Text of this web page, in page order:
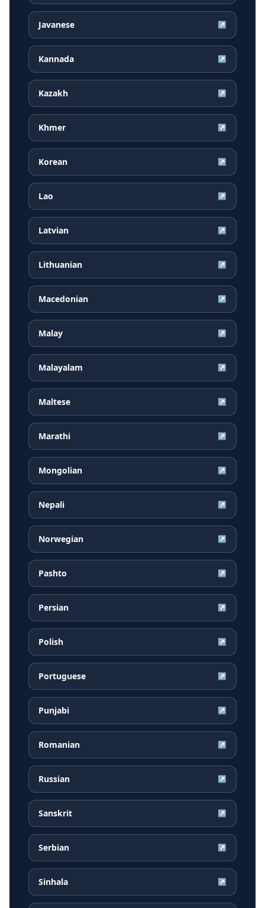
Javanese ↗
Kannada ↗
Kazakh ↗
Khmer ↗
Korean ↗
Lao ↗
Latvian ↗
Lithuanian ↗
Macedonian ↗
Malay ↗
Malayalam ↗
Maltese ↗
Marathi ↗
Mongolian ↗
Nepali ↗
Norwegian ↗
Pashto ↗
Persian ↗
Polish ↗
Portuguese ↗
Punjabi ↗
Romanian ↗
Russian ↗
Sanskrit ↗
Serbian ↗
Sinhala ↗